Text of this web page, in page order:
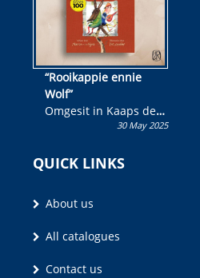
“Rooikappie ennie
Wolf”
Omgesit in Kaaps deur
Olivia M. Coetzee30 May 2025
QUICK LINKS
About us
All catalogues
Contact us